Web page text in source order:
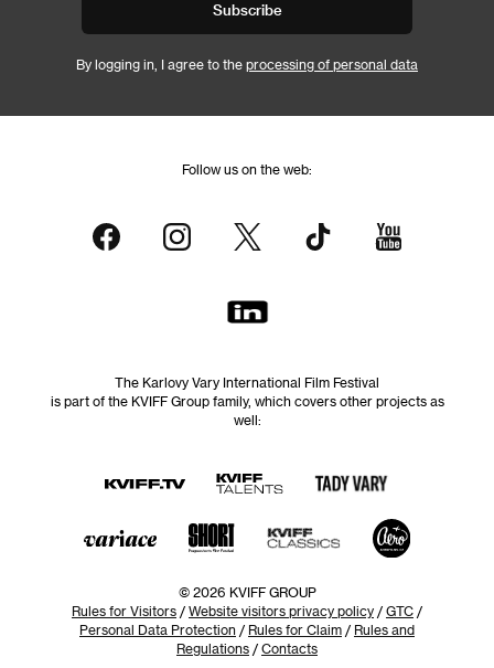
Subscribe
By logging in, I agree to the processing of personal data
Follow us on the web:
The Karlovy Vary International Film Festival
is part of the KVIFF Group family, which covers other projects as
well:
© 2026 KVIFF GROUP
Rules for Visitors / Website visitors privacy policy / GTC /
Personal Data Protection / Rules for Claim / Rules and
Regulations / Contacts